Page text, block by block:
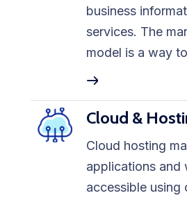
business
services. The
model is a way
Cloud &
Cloud hosting
applications and
accessible using